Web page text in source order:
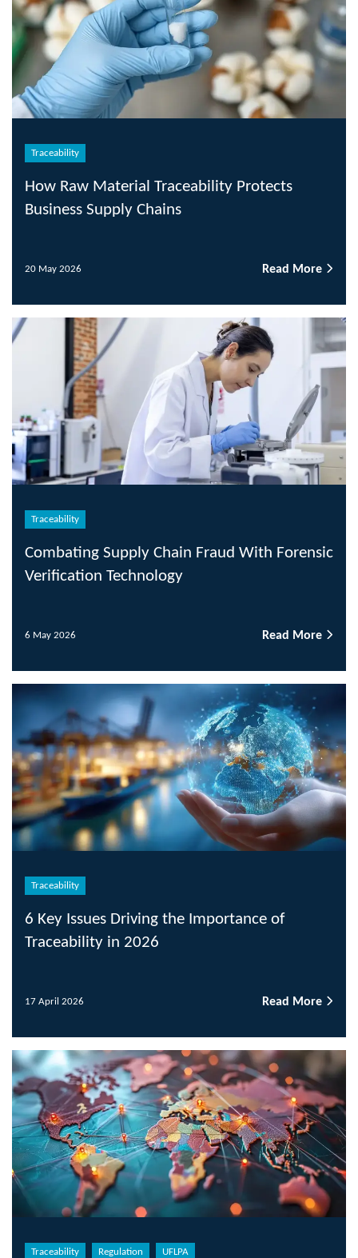
Traceability
How Raw Material Traceability Protects
Business Supply Chains
20 May 2026 Read More
Traceability
Combating Supply Chain Fraud With Forensic
Verification Technology
6 May 2026 Read More
Traceability
6 Key Issues Driving the Importance of
Traceability in 2026
17 April 2026 Read More
Traceability Regulation UFLPA